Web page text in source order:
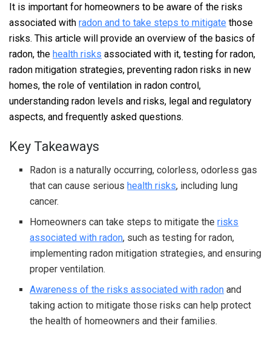
It is important for homeowners to be aware of the risks
associated with radon and to take steps to mitigate those
risks. This article will provide an overview of the basics of
radon, the health risks associated with it, testing for radon,
radon mitigation strategies, preventing radon risks in new
homes, the role of ventilation in radon control,
understanding radon levels and risks, legal and regulatory
aspects, and frequently asked questions.
Key Takeaways
Radon is a naturally occurring, colorless, odorless gas
that can cause serioushealth risks, including lung
cancer.
Homeowners can take steps to mitigate therisks
associated with radon, such as testing for radon,
implementing radon mitigation strategies, and ensuring
proper ventilation.
Awareness of the risks associated with radon and
taking action to mitigate those risks can help protect
the health of homeowners and their families.